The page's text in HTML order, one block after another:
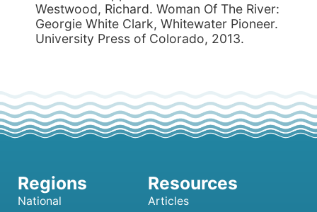
Westwood, Richard. Woman Of The River:
Georgie White Clark, Whitewater Pioneer.
University Press of Colorado, 2013.
National
Articles